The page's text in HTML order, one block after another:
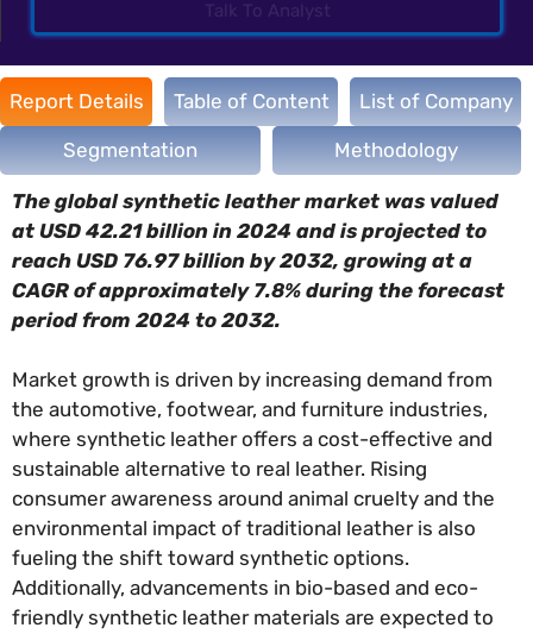
Talk To Analyst
Report Details Table of Content List of Company
Segmentation Methodology
The global synthetic leather market was valued
at USD 42.21 billion in 2024 and is projected to
reach USD 76.97 billion by 2032, growing at a
CAGR of approximately 7.8% during the forecast
period from 2024 to 2032.
Market growth is driven by increasing demand from
the automotive, footwear, and furniture industries,
where synthetic leather offers a cost-effective and
sustainable alternative to real leather. Rising
consumer awareness around animal cruelty and the
environmental impact of traditional leather is also
fueling the shift toward synthetic options.
Additionally, advancements in bio-based and eco-
friendly synthetic leather materials are expected to